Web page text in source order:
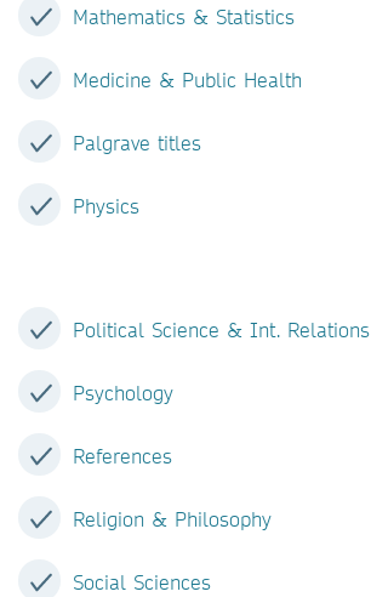
Mathematics & Statistics
Medicine & Public Health
Palgrave titles
Physics
Political Science & Int. Relations
Psychology
References
Religion & Philosophy
Social Sciences